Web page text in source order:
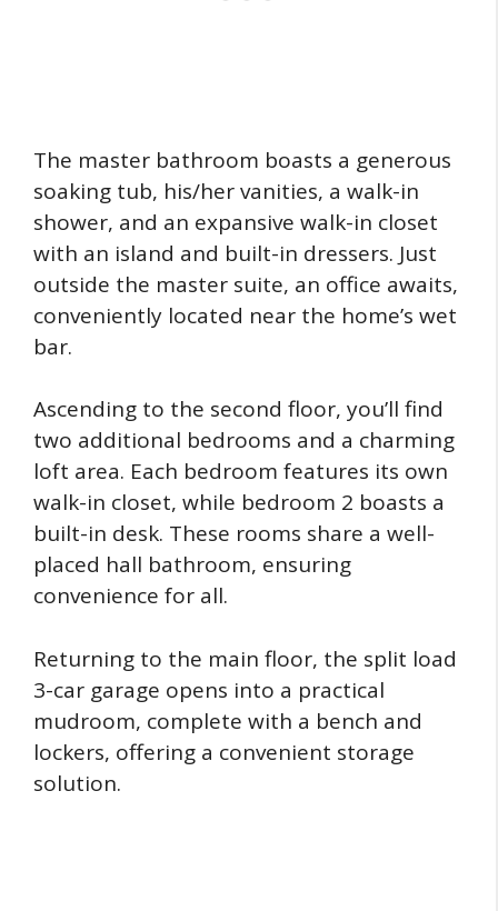
The master bathroom boasts a generous
soaking tub, his/her vanities, a walk-in
shower, and an expansive walk-in closet
with an island and built-in dressers. Just
outside the master suite, an office awaits,
conveniently located near the home’s wet
bar.
Ascending to the second floor, you’ll find
two additional bedrooms and a charming
loft area. Each bedroom features its own
walk-in closet, while bedroom 2 boasts a
built-in desk. These rooms share a well-
placed hall bathroom, ensuring
convenience for all.
Returning to the main floor, the split load
3-car garage opens into a practical
mudroom, complete with a bench and
lockers, offering a convenient storage
solution.